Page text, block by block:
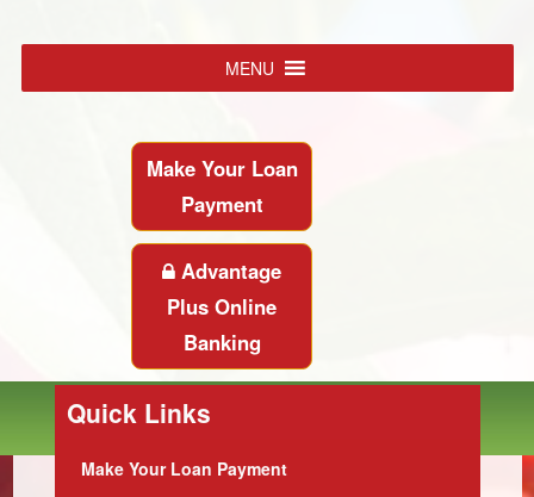
MENU
Make Your Loan
Payment
Advantage
Plus Online
Banking
Quick Links
Make Your Loan Payment